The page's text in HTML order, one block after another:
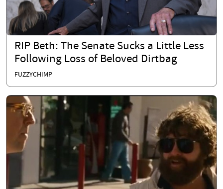
RIP Beth: The Senate Sucks a Little Less
Following Loss of Beloved Dirtbag
FUZZYCHIMP